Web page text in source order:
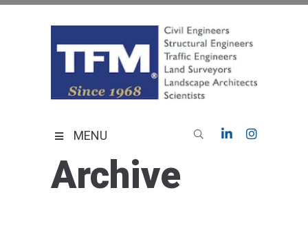
MENU
Archive